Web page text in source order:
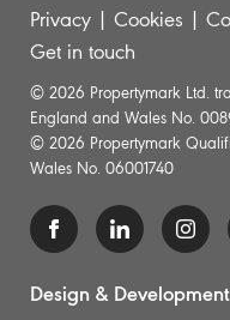
Privacy | Cookies |
Get in touch
© 2026 Propertymark Ltd.
England and Wales No.
© 2026 Propertymark
Wales No. 06001740
Design &